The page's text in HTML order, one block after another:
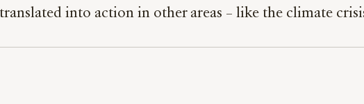
into action in other areas – like the climate